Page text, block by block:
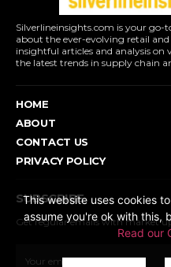
Silverlineinsights.com is your go-
about the ever-evolving retail
insightful articles and analysis on
the latest trends in supply chain
HOME
ABOUT
CONTACT US
PRIVACY POLICY
SUBSCRIBE
Get regular emails with market
This website uses cookies
assume you're ok with this,
Read our